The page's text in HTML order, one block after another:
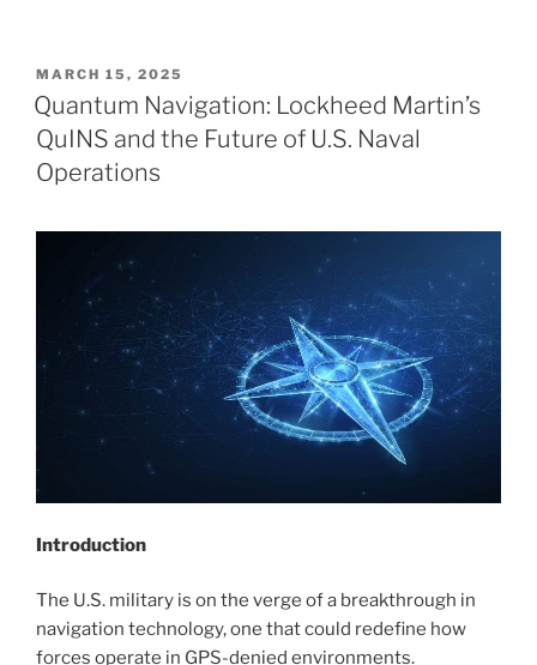
POSTED
ON
MARCH 15, 2025
Quantum Navigation: Lockheed Martin’s
QuINS and the Future of U.S. Naval
Operations
Introduction
The U.S. military is on the verge of a breakthrough in
navigation technology, one that could redefine how
forces operate in GPS-denied environments.